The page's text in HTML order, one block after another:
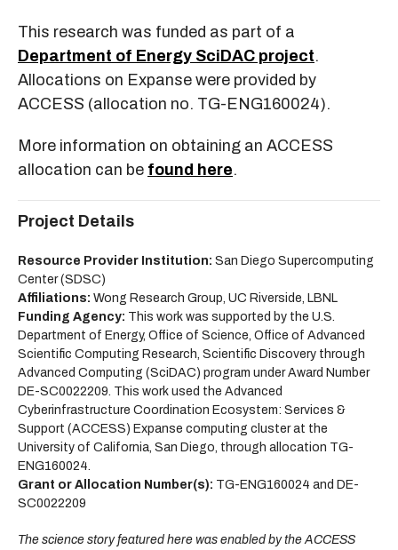
This research was funded as part of a
Department of Energy SciDAC project.
Allocations on Expanse were provided by
ACCESS (allocation no. TG-ENG160024).
More information on obtaining an ACCESS
allocation can be found here.
Project Details
Resource Provider Institution: San Diego Supercomputing
Center (SDSC)
Affiliations: Wong Research Group, UC Riverside, LBNL
Funding Agency: This work was supported by the U.S.
Department of Energy, Office of Science, Office of Advanced
Scientific Computing Research, Scientific Discovery through
Advanced Computing (SciDAC) program under Award Number
DE-SC0022209. This work used the Advanced
Cyberinfrastructure Coordination Ecosystem: Services &
Support (ACCESS) Expanse computing cluster at the
University of California, San Diego, through allocation TG-
ENG160024.
Grant or Allocation Number(s): TG-ENG160024 and DE-
SC0022209
The science story featured here was enabled by the ACCESS